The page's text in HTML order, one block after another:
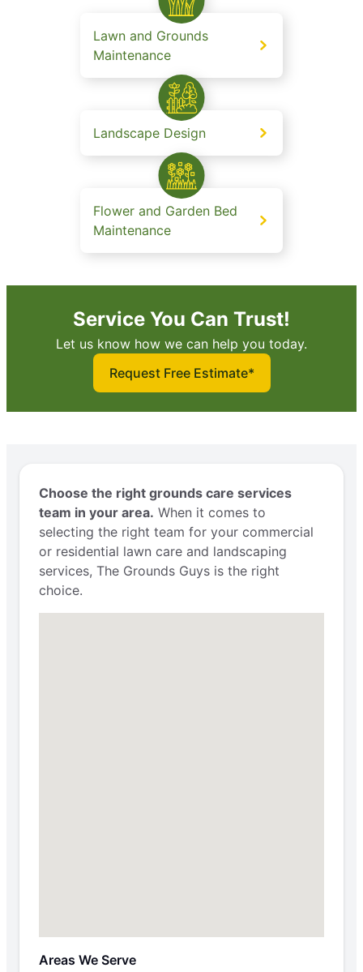
Lawn and Grounds
Maintenance
Landscape Design
Flower and Garden Bed
Maintenance
Service You Can Trust!
Let us know how we can help you today.
Request Free Estimate*
Choose the right grounds care services
team in your area. When it comes to
selecting the right team for your commercial
or residential lawn care and landscaping
services, The Grounds Guys is the right
choice.
Areas We Serve